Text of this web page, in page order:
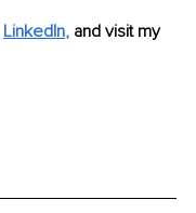
LinkedIn, and visit my